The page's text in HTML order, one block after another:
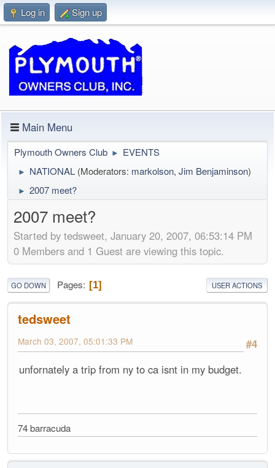
Log in Sign up
Main Menu
Plymouth Owners Club ► EVENTS
► NATIONAL (Moderators: markolson, Jim Benjaminson)
► 2007 meet?
2007 meet?
Started by tedsweet, January 20, 2007, 06:53:14 PM
0 Members and 1 Guest are viewing this topic.
GO DOWN Pages 1 USER ACTIONS
tedsweet
#4
March 03, 2007, 05:01:33 PM
unfornately a trip from ny to ca isnt in my budget.
74 barracuda